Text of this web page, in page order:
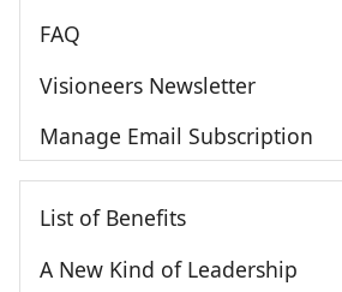
FAQ
Visioneers Newsletter
Manage Email Subscription
List of Benefits
A New Kind of Leadership